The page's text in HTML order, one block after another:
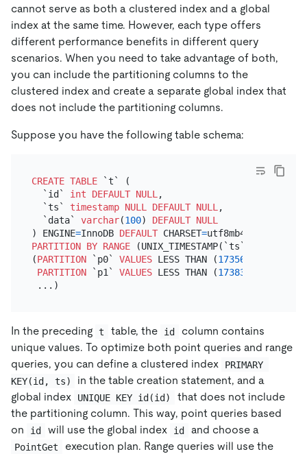
cannot serve as both a clustered index and a global
index at the same time. However, each type offers
different performance benefits in different query
scenarios. When you need to take advantage of both,
you can include the partitioning columns to the
clustered index and create a separate global index that
does not include the partitioning columns.
Suppose you have the following table schema:
CREATE TABLE `t` (
  `id`
int DEFAULT NULL ,
  `ts`
timestamp NULL DEFAULT NULL ,
  `data`
varchar(100) DEFAULT NULL
) ENGINE=InnoDB DEFAULT CHARSET=utf8mb4
PARTITION BY RANGE (UNIX_TIMESTAMP(`ts`))
(PARTITION `p0` VALUES LESS THAN (1735660800
PARTITION `p1` VALUES LESS THAN (1738339200
In the preceding t table, the id
column contains
unique values. To optimize both point queries and range
queries, you can define a clustered index
PRIMARY
KEY(id, ts)
in the table creation statement, and a
global index
UNIQUE KEY id(id)
that does not include
the partitioning column. This way, point queries based
on
id will use the global index id and choose a
PointGet
execution plan. Range queries will use the